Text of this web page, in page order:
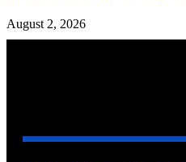
August 2, 2026